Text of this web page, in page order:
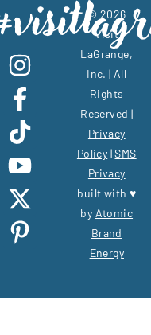
© 2026
Visit
LaGrange,
Inc. | All
Rights
Reserved |
Privacy
Policy |SMS
Privacy
built with ♥
by Atomic
Brand
Energy